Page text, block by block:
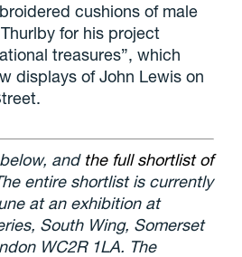
cushions of male
for his project
treasures”, which
displays of John Lewis on
and the full shortlist of
entire shortlist is currently
at an exhibition at
South Wing, Somerset
WC2R 1LA. The